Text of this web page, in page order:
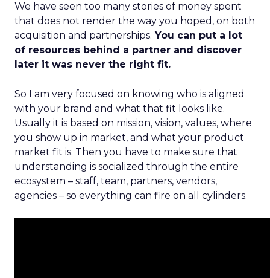
We have seen too many stories of money spent
that does not render the way you hoped, on both
acquisition and partnerships. You can put a lot
of resources behind a partner and discover
later it was never the right fit.
So I am very focused on knowing who is aligned
with your brand and what that fit looks like.
Usually it is based on mission, vision, values, where
you show up in market, and what your product
market fit is. Then you have to make sure that
understanding is socialized through the entire
ecosystem – staff, team, partners, vendors,
agencies – so everything can fire on all cylinders.